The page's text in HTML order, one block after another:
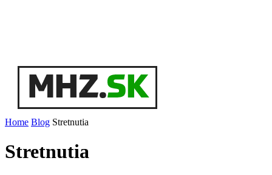
Home Blog Stretnutia
Stretnutia